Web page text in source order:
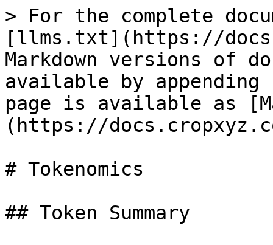
> For the complete
[llms.txt](https://
Markdown versions of
available by
page is available as
(https://
# Tokenomics
## Token Summary